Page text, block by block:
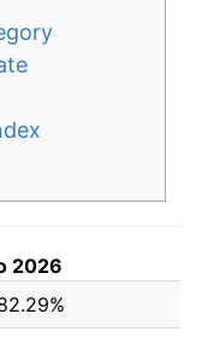
2026